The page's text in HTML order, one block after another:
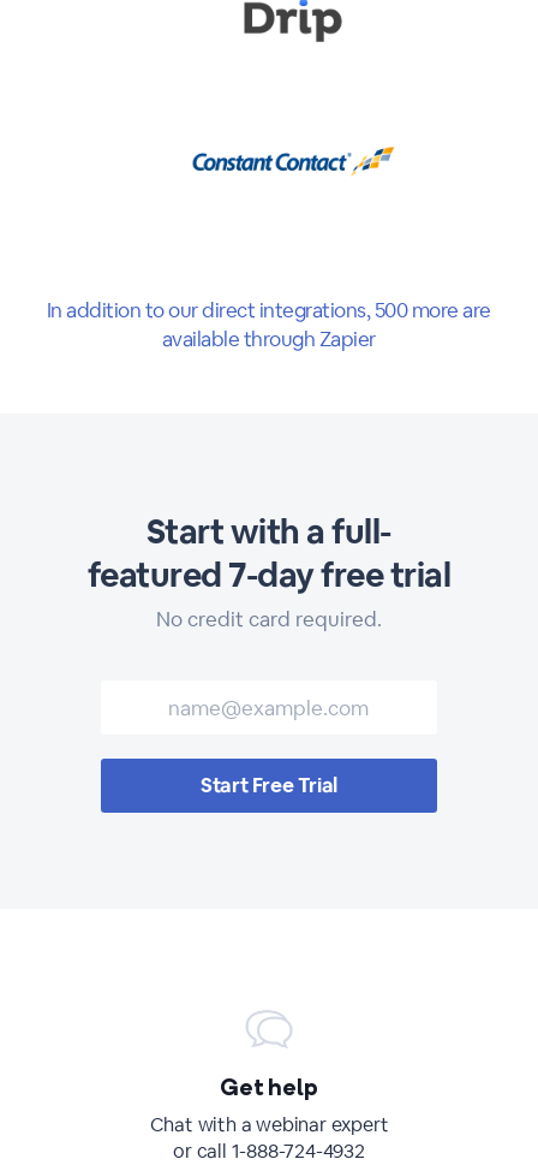
In addition to our direct integrations, 500 more are
available through Zapier
Start with a full-
featured 7-day free trial
No credit card required.
Start Free Trial
Get help
Chat with a webinar expert
or call 1-888-724-4932